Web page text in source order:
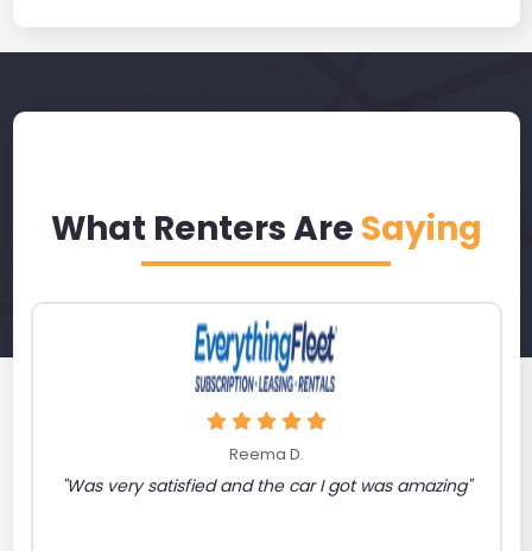
What Renters Are Saying
Reema D.
"Was very satisfied and the car I got was amazing"